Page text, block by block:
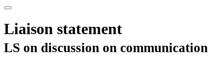
Liaison statement
LS on discussion on communication